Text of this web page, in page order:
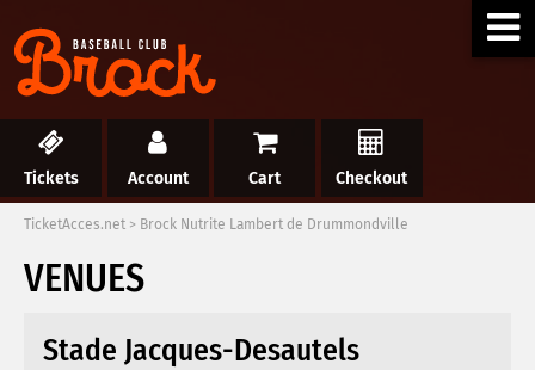
Tickets Account Cart Checkout
TicketAcces.net > Brock Nutrite Lambert de Drummondville
VENUES
Stade Jacques-Desautels